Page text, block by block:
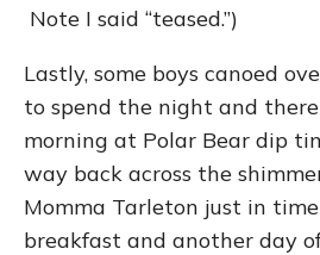
Note I said “teased.”)
Lastly, some boys canoed
to spend the night and
morning at Polar Bear dip
way back across the
Momma Tarleton just in
breakfast and another day